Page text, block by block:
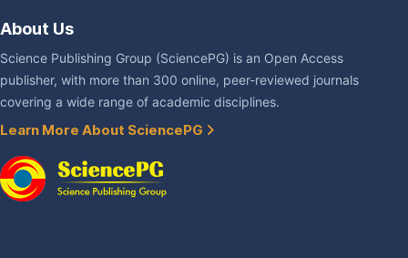
About Us
Science Publishing Group (SciencePG) is an Open Access
publisher, with more than 300 online, peer-reviewed journals
covering a wide range of academic disciplines.
Learn More About SciencePG